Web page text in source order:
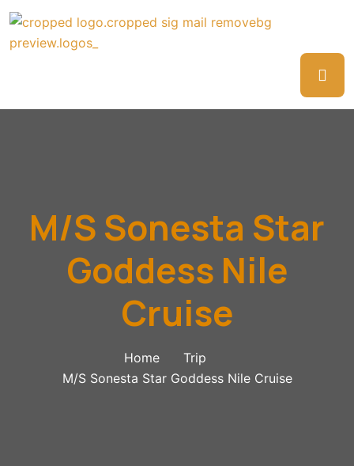
M/S Sonesta Star
Goddess Nile
Cruise
Home
Trip
M/S Sonesta Star Goddess Nile Cruise